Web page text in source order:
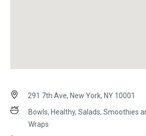
291 7th Ave, New York, NY 10001
Bowls, Healthy, Salads, Smoothies
Wraps